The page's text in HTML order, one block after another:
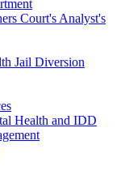
Court's Analyst's
Jail Diversion
Health and IDD